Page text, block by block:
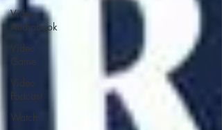
Video
Audiobook
Video
Game
Video
Podcast
Watch